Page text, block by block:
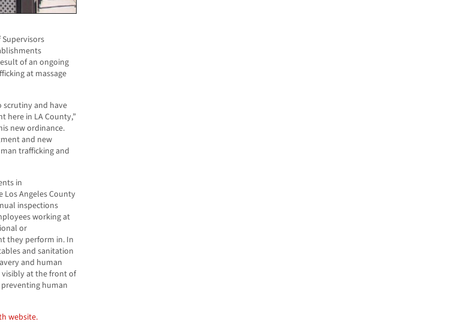
of an ongoing
at massage
scrutiny and have
here in LA County,”
new ordinance.
and new
trafficking and
in
Angeles County
inspections
working at
or
they perform in. In
and sanitation
and human
at the front of
human
website.